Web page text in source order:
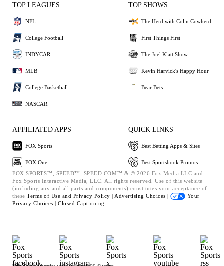
TOP LEAGUES
NFL
College Football
INDYCAR
MLB
College Basketball
NASCAR
TOP SHOWS
The Herd with Colin Cowherd
First Things First
The Joel Klatt Show
Kevin Harvick's Happy Hour
Bear Bets
AFFILIATED APPS
FOX Sports
FOX One
QUICK LINKS
Best Betting Apps & Sites
Best Sportsbook Promos
FOX SPORTS™, SPEED™, SPEED.COM™ & © 2026 Fox Media LLC and
Fox Sports Interactive Media, LLC. All rights reserved. Use of this website
(including any and all parts and components) constitutes your acceptance of
these Terms of Use and Privacy Policy | Advertising Choices |
Your
Privacy Choices | Closed Captioning